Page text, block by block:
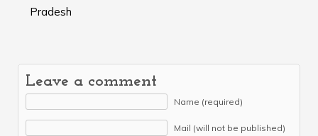
Pradesh
Leave a comment
Name (required)
Mail (will not be published)